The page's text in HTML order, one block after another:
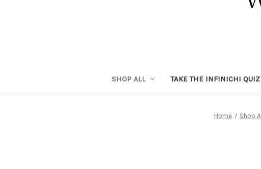
SHOP ALL TAKE THE INFINICHI QUIZ
Home Shop All